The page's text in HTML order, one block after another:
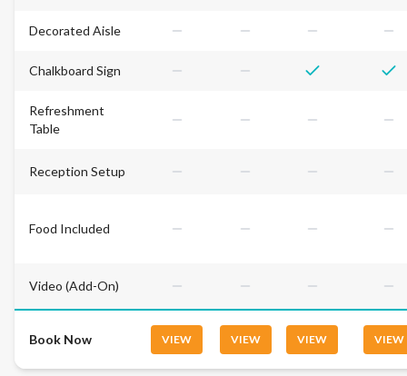
Decorated Aisle
Chalkboard Sign
Refreshment
Table
Reception Setup
Food Included
Video (Add-On)
Book Now VIEW VIEW VIEW VIEW